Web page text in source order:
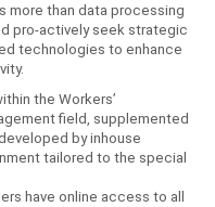
more than data processing
pro-actively seek strategic
technologies to enhance
the Workers’
field, supplemented
by inhouse
tailored to the special
have online access to all